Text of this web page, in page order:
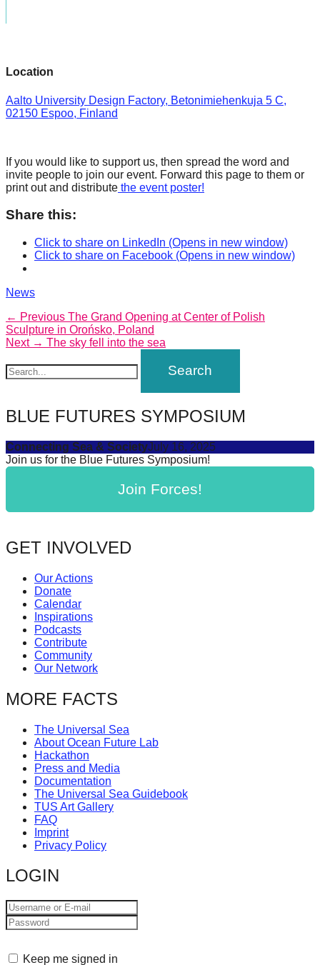
Location
Aalto University Design Factory, Betonimiehenkuja 5 C,
02150 Espoo, Finland
If you would like to support us, then spread the word and
invite people to join our event. Forward this page to them or
print out and distribute the event poster!
Share this:
Click to share on LinkedIn (Opens in new window)
Click to share on Facebook (Opens in new window)
Categories
News
Post
navigation
← Previous Previous
post:
The Grand Opening at Center of Polish
Sculpture in Orońsko, Poland
Next → Next
The sky fell into the sea
BLUE FUTURES SYMPOSIUM
Connecting Sea & SocietyJuly 16, 2025
Join us for the Blue Futures Symposium!
Join Forces!
GET INVOLVED
Our Actions
Donate
Calendar
Inspirations
Podcasts
Contribute
Community
Our Network
MORE FACTS
The Universal Sea
About Ocean Future Lab
Hackathon
Press and Media
Documentation
The Universal Sea Guidebook
TUS Art Gallery
FAQ
Imprint
Privacy Policy
LOGIN
Keep me signed in